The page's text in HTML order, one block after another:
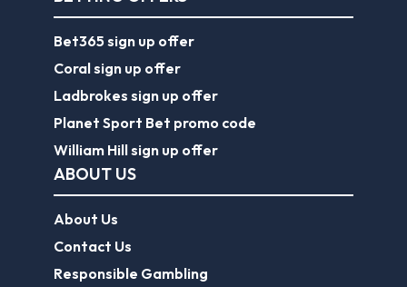
Bet365 sign up offer
Coral sign up offer
Ladbrokes sign up offer
Planet Sport Bet promo code
William Hill sign up offer
ABOUT US
About Us
Contact Us
Responsible Gambling